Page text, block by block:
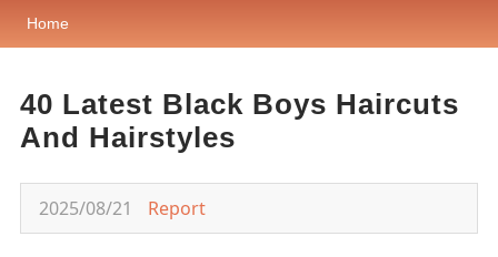
Home
40 Latest Black Boys Haircuts
And Hairstyles
2025/08/21 Report